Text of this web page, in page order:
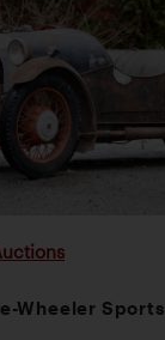
Wheeler Sports